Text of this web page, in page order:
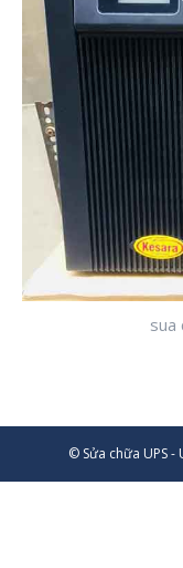
sua
© Sửa chữa UPS -